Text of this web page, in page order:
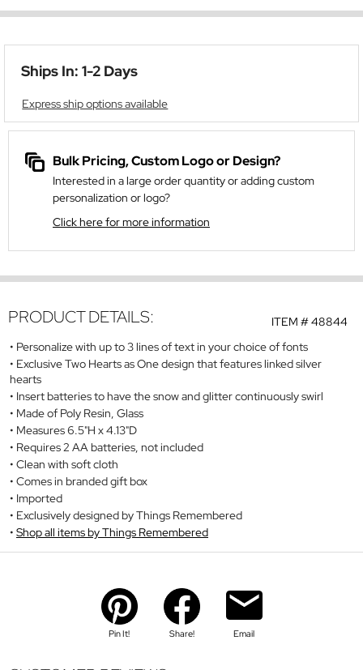
Ships In: 1-2 Days
Express ship options available
Bulk Pricing, Custom Logo or Design?
Interested in a large order quantity or adding custom
personalization or logo?
Click here for more information
ITEM #48844
PRODUCT DETAILS:
Personalize with up to 3 lines of text in your choice of fonts
Exclusive Two Hearts as One design that features linked silver
hearts
Insert batteries to have the snow and glitter continuously swirl
Made of Poly Resin, Glass
Measures 6.5"H x 4.13"D
Requires 2 AA batteries, not included
Clean with soft cloth
Comes in branded gift box
Imported
Exclusively designed by Things Remembered
Shop all items by Things Remembered
Pin It! Share! Email